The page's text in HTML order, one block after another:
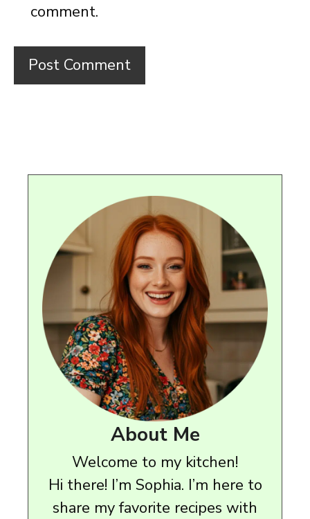
comment.
About Me
Welcome to my kitchen!
Hi there! I’m Sophia. I’m here to
share my favorite recipes with